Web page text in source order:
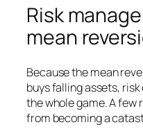
Risk
mean
Because the mean
buys falling assets, risk
the whole game. A few
from becoming a